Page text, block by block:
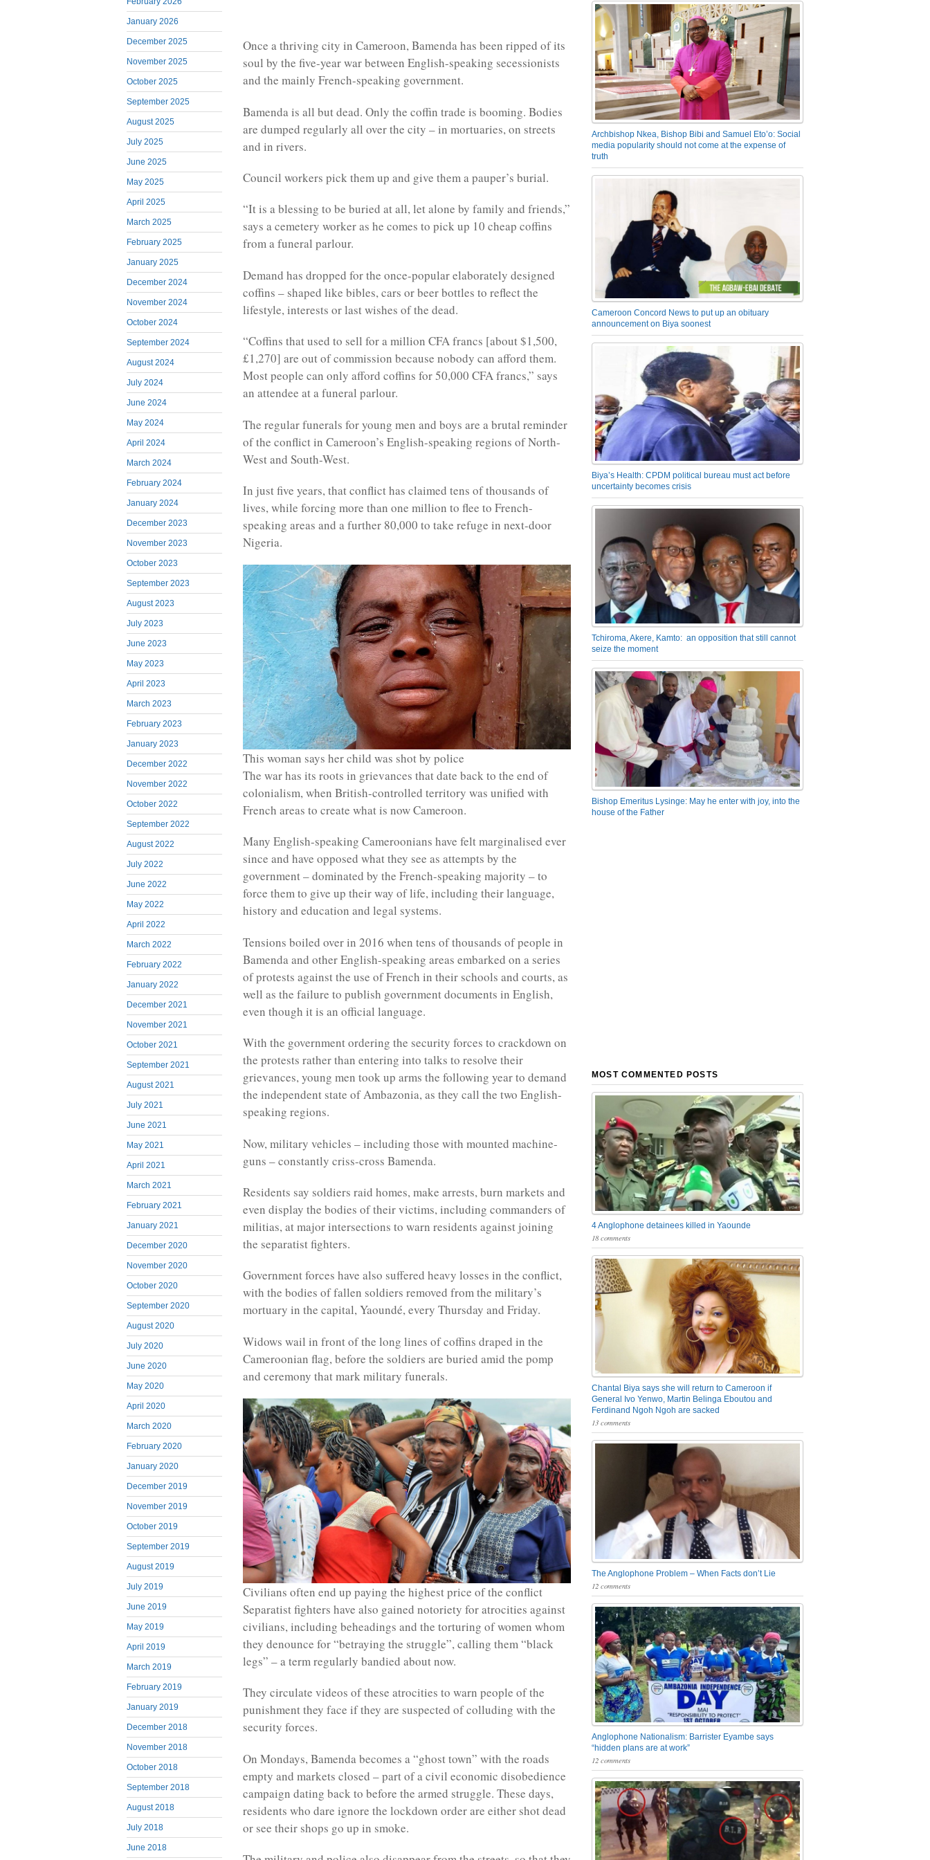
January 2026
December 2025
November 2025
October 2025
September 2025
August 2025
July 2025
June 2025
May 2025
April 2025
March 2025
February 2025
January 2025
December 2024
November 2024
October 2024
September 2024
August 2024
July 2024
June 2024
May 2024
April 2024
March 2024
February 2024
January 2024
December 2023
November 2023
October 2023
September 2023
August 2023
July 2023
June 2023
May 2023
April 2023
March 2023
February 2023
January 2023
December 2022
November 2022
October 2022
September 2022
August 2022
July 2022
June 2022
May 2022
April 2022
March 2022
February 2022
January 2022
December 2021
November 2021
October 2021
September 2021
August 2021
July 2021
June 2021
May 2021
April 2021
March 2021
February 2021
January 2021
December 2020
November 2020
October 2020
September 2020
August 2020
July 2020
June 2020
May 2020
April 2020
March 2020
February 2020
January 2020
December 2019
November 2019
October 2019
September 2019
August 2019
July 2019
June 2019
May 2019
April 2019
March 2019
February 2019
January 2019
December 2018
November 2018
October 2018
September 2018
August 2018
July 2018
June 2018
Once a thriving city in Cameroon, Bamenda has been ripped of its
soul by the five-year war between English-speaking secessionists
and the mainly French-speaking government.
Bamenda is all but dead. Only the coffin trade is booming. Bodies
are dumped regularly all over the city – in mortuaries, on streets
and in rivers.
Council workers pick them up and give them a pauper’s burial.
“It is a blessing to be buried at all, let alone by family and friends,”
says a cemetery worker as he comes to pick up 10 cheap coffins
from a funeral parlour.
Demand has dropped for the once-popular elaborately designed
coffins – shaped like bibles, cars or beer bottles to reflect the
lifestyle, interests or last wishes of the dead.
“Coffins that used to sell for a million CFA francs [about $1,500,
£1,270] are out of commission because nobody can afford them.
Most people can only afford coffins for 50,000 CFA francs,” says
an attendee at a funeral parlour.
The regular funerals for young men and boys are a brutal reminder
of the conflict in Cameroon’s English-speaking regions of North-
West and South-West.
In just five years, that conflict has claimed tens of thousands of
lives, while forcing more than one million to flee to French-
speaking areas and a further 80,000 to take refuge in next-door
Nigeria.
This woman says her child was shot by police
The war has its roots in grievances that date back to the end of
colonialism, when British-controlled territory was unified with
French areas to create what is now Cameroon.
Many English-speaking Cameroonians have felt marginalised ever
since and have opposed what they see as attempts by the
government – dominated by the French-speaking majority – to
force them to give up their way of life, including their language,
history and education and legal systems.
Tensions boiled over in 2016 when tens of thousands of people in
Bamenda and other English-speaking areas embarked on a series
of protests against the use of French in their schools and courts, as
well as the failure to publish government documents in English,
even though it is an official language.
With the government ordering the security forces to crackdown on
the protests rather than entering into talks to resolve their
grievances, young men took up arms the following year to demand
the independent state of Ambazonia, as they call the two English-
speaking regions.
Now, military vehicles – including those with mounted machine-
guns – constantly criss-cross Bamenda.
Residents say soldiers raid homes, make arrests, burn markets and
even display the bodies of their victims, including commanders of
militias, at major intersections to warn residents against joining
the separatist fighters.
Government forces have also suffered heavy losses in the conflict,
with the bodies of fallen soldiers removed from the military’s
mortuary in the capital, Yaoundé, every Thursday and Friday.
Widows wail in front of the long lines of coffins draped in the
Cameroonian flag, before the soldiers are buried amid the pomp
and ceremony that mark military funerals.
Civilians often end up paying the highest price of the conflict
Separatist fighters have also gained notoriety for atrocities against
civilians, including beheadings and the torturing of women whom
they denounce for “betraying the struggle”, calling them “black
legs” – a term regularly bandied about now.
They circulate videos of these atrocities to warn people of the
punishment they face if they are suspected of colluding with the
security forces.
On Mondays, Bamenda becomes a “ghost town” with the roads
empty and markets closed – part of a civil economic disobedience
campaign dating back to before the armed struggle. These days,
residents who dare ignore the lockdown order are either shot dead
or see their shops go up in smoke.
Archbishop Nkea, Bishop Bibi and Samuel Eto’o: Social
media popularity should not come at the expense of
truth
Cameroon Concord News to put up an obituary
announcement on Biya soonest
Biya’s Health: CPDM political bureau must act before
uncertainty becomes crisis
Tchiroma, Akere, Kamto: an opposition that still cannot
seize the moment
Bishop Emeritus Lysinge: May he enter with joy, into the
house of the Father
MOST COMMENTED POSTS
4 Anglophone detainees killed in Yaounde
18 comments
Chantal Biya says she will return to Cameroon if
General Ivo Yenwo, Martin Belinga Eboutou and
Ferdinand Ngoh Ngoh are sacked
13 comments
The Anglophone Problem – When Facts don’t Lie
12 comments
Anglophone Nationalism: Barrister Eyambe says
“hidden plans are at work”
12 comments